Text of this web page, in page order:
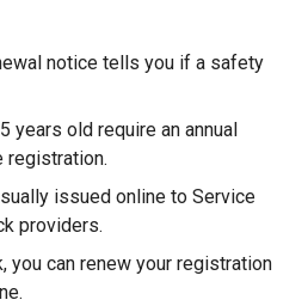
notice tells you if a safety
years old require an annual
registration.
issued online to Service
providers.
you can renew your registration